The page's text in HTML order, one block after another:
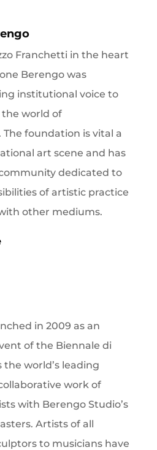
Franchetti in the heart
Berengo was
institutional voice to
world of
foundation is vital a
art scene and has
dedicated to
of artistic practice
other mediums.
in 2009 as an
of the Biennale di
the world’s leading
work of
with Berengo Studio’s
Artists of all
to musicians have